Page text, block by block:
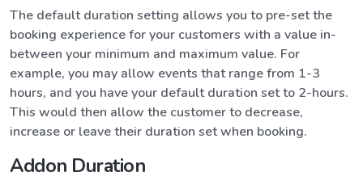
The default duration setting allows you to pre-set the
booking experience for your customers with a value in-
between your minimum and maximum value. For
example, you may allow events that range from 1-3
hours, and you have your default duration set to 2-hours.
This would then allow the customer to decrease,
increase or leave their duration set when booking.
Addon Duration